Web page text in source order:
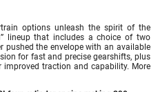
options unleash the spirit of the
lineup that includes a choice of two
pushed the envelope with an available
for fast and precise gearshifts, plus
traction and capability. More